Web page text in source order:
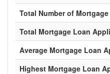
Total Number of
Total Mortgage Loan
Average Mortgage Loan
Highest Mortgage Loan